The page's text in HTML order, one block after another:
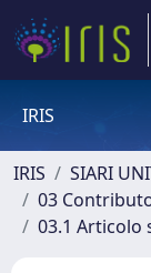
IRIS
IRIS
SIARI
03
03.1 Articolo